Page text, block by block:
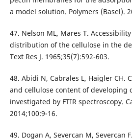
a model solution. Polymers (Basel).
47. Nelson ML, Mares T.
distribution of the cellulose in the
Text Res J. 1965;35(7):592-603.
48. Abidi N, Cabrales L, Haigler CH.
and cellulose content of developing
investigated by FTIR spectroscopy.
2014;100:9-16.
49. Dogan A, Severcan M, Severcan